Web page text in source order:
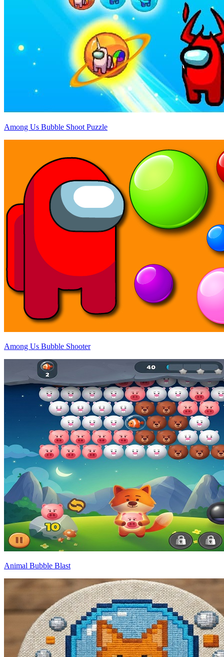
Among Us Bubble Shoot Puzzle
Among Us Bubble Shooter
Animal Bubble Blast